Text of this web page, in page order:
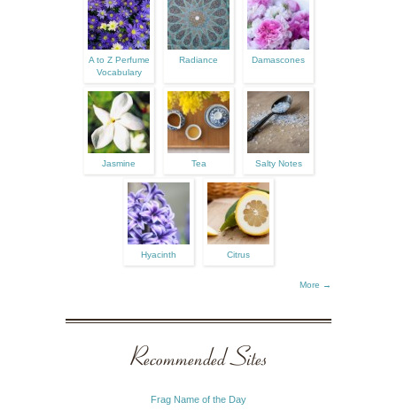
A to Z Perfume
Vocabulary
Radiance Damascones
Jasmine Tea Salty Notes
Hyacinth Citrus
More →
Recommended Sites
Frag Name of the Day